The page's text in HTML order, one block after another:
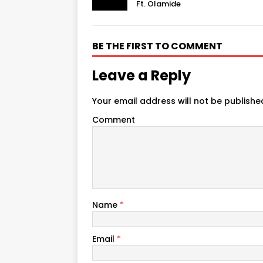
Ft. Olamide
BE THE FIRST TO COMMENT
Leave a Reply
Your email address will not be
Comment
Name *
Email *